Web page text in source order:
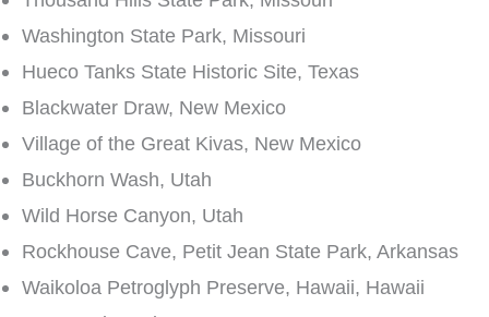
Washington State Park, Missouri
Hueco Tanks State Historic Site, Texas
Blackwater Draw, New Mexico
Village of the Great Kivas, New Mexico
Buckhorn Wash, Utah
Wild Horse Canyon, Utah
Rockhouse Cave, Petit Jean State Park, Arkansas
Waikoloa Petroglyph Preserve, Hawaii, Hawaii